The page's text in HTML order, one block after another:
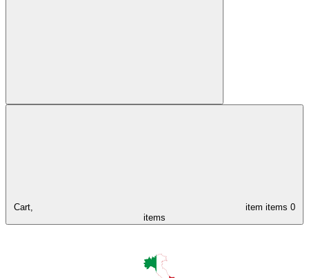
Cart, item items 0
items